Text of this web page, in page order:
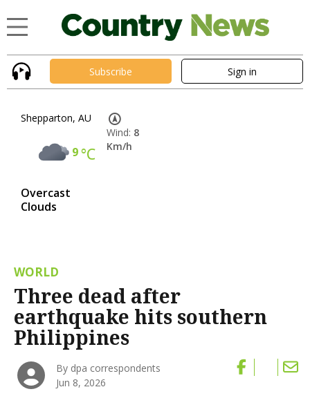
Subscribe Sign in
Shepparton, AU
9°C
Overcast
Clouds
Wind: 8
Km/h
WORLD
Three dead after
earthquake hits southern
Philippines
By dpa correspondents
Jun 8, 2026